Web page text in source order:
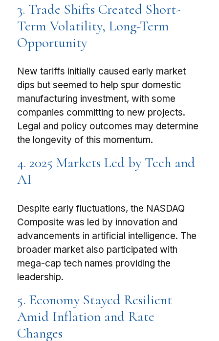
3. Trade Shifts Created Short-
Term Volatility, Long-Term
Opportunity
New tariffs initially caused early market
dips but seemed to help spur domestic
manufacturing investment, with some
companies committing to new projects.
Legal and policy outcomes may determine
the longevity of this momentum.
4. 2025 Markets Led by Tech and
AI
Despite early fluctuations, the NASDAQ
Composite was led by innovation and
advancements in artificial intelligence. The
broader market also participated with
mega-cap tech names providing the
leadership.
5. Economy Stayed Resilient
Amid Inflation and Rate
Changes